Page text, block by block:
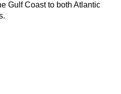
Gulf Coast to both Atlantic